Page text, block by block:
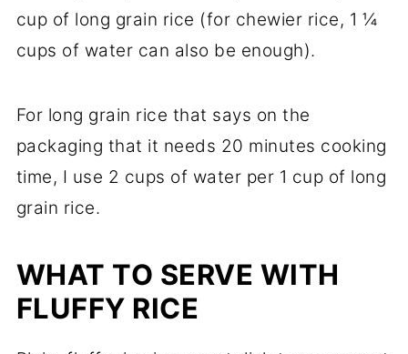
cup of long grain rice (for chewier rice, 1 ¼
cups of water can also be enough).
For long grain rice that says on the
packaging that it needs 20 minutes cooking
time, I use 2 cups of water per 1 cup of long
grain rice.
WHAT TO SERVE WITH
FLUFFY RICE